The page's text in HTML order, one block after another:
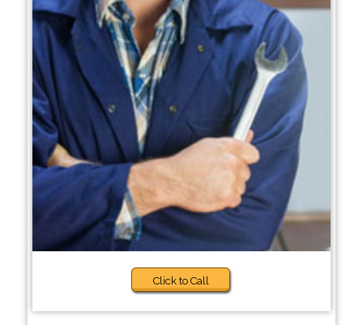
Click to Call